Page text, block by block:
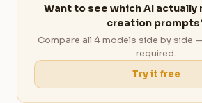
Want to see which AI
creation
Compare all 4 models side by side
required.
Try it free